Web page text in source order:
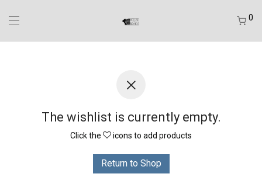
0
The wishlist is currently empty.
Click the icons to add products
Return to Shop